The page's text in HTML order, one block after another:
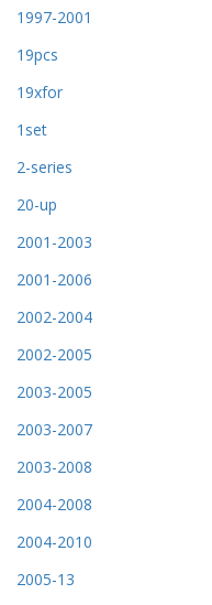
1997-2001
19pcs
19xfor
1set
2-series
20-up
2001-2003
2001-2006
2002-2004
2002-2005
2003-2005
2003-2007
2003-2008
2004-2008
2004-2010
2005-13